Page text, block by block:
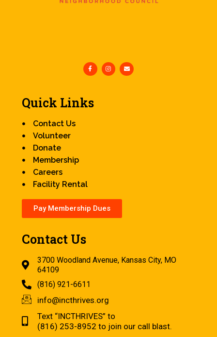
Quick Links
Contact Us
Volunteer
Donate
Membership
Careers
Facility Rental
Pay Membership Dues
Contact Us
3700 Woodland Avenue, Kansas City, MO
64109
(816) 921-6611
info@incthrives.org
Text “INCTHRIVES” to
(816) 253-8952 to join our call blast.